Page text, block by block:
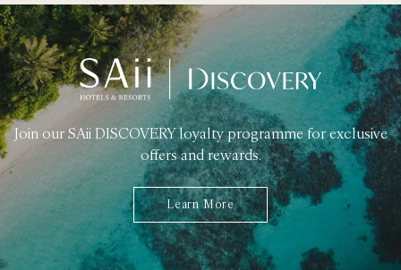
Join our SAii DISCOVERY loyalty programme for exclusive
offers and rewards.
Learn More